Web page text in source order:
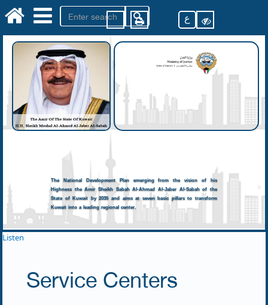
ع
The National Development Plan emerging from the vision of his
Highness the Amir Sheikh Sabah Al-Ahmad Al-Jaber Al-Sabah of the
State of Kuwait by 2035 and aims at seven basic pillars to transform
Kuwait into a leading regional center.
Listen
Service Centers